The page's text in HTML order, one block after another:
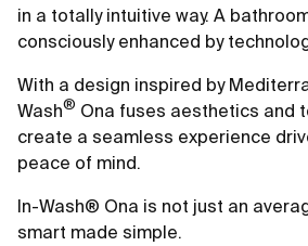
in a totally intuitive way. A
consciously enhanced by
With a design inspired by
Wash® Ona fuses aesthetics and
create a seamless experience
peace of mind.
In-Wash® Ona is not just an
smart made simple.